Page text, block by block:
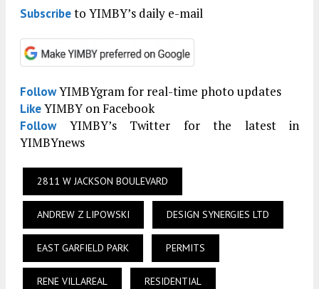
Subscribeto YIMBY’s daily e-mail
FollowYIMBYgram for real-time photo updates
LikeYIMBY on Facebook
FollowYIMBY’s Twitter for the latest in
YIMBYnews
2811 W JACKSON BOULEVARD
ANDREW Z LIPOWSKI DESIGN SYNERGIES LTD
EAST GARFIELD PARK PERMITS
RENE VILLAREAL RESIDENTIAL